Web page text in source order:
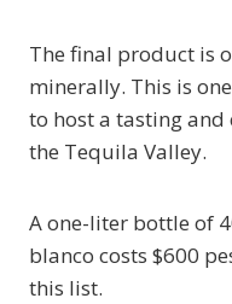
The final product is
minerally. This is
to host a tasting
the Tequila Valley.
A one-liter bottle of
blanco costs $600
this list.